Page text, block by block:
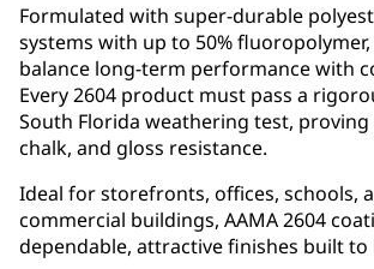
Formulated with super‑durable
systems with up to 50%
balance long‑term performance with
Every 2604 product must pass a
South Florida weathering test, proving
chalk, and gloss resistance.
Ideal for storefronts, offices, schools,
commercial buildings, AAMA 2604
dependable, attractive finishes built to